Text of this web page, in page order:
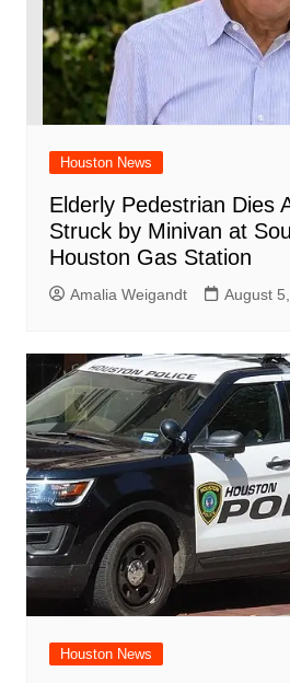
Houston News
Elderly Pedestrian Dies
Struck by Minivan at
Houston Gas Station
Amalia Weigandt August
Houston News